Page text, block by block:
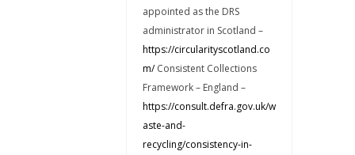
appointed as the DRS
administrator in Scotland –
https://circularityscotland.co
m/Consistent Collections
Framework – England –
https://consult.defra.gov.uk/w
aste-and-
recycling/consistency-in-